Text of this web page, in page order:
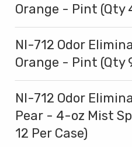
Orange - Pint (Qty
NI-712 Odor
Orange - Pint (Qty
NI-712 Odor
Pear - 4-oz Mist
12 Per Case)